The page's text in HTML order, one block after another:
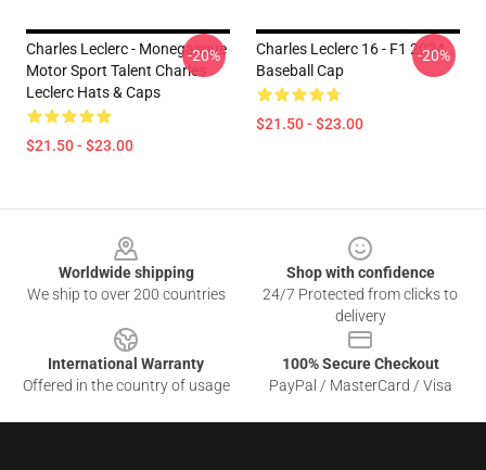
Charles Leclerc - Monegasque
Motor Sport Talent Charles
Leclerc Hats & Caps
$21.50 - $23.00
-20%
Charles Leclerc 16 - F1 2024
Baseball Cap
$21.50 - $23.00
-20%
Worldwide shipping
We ship to over 200 countries
Shop with confidence
24/7 Protected from clicks to
delivery
International Warranty
Offered in the country of usage
100% Secure Checkout
PayPal / MasterCard / Visa